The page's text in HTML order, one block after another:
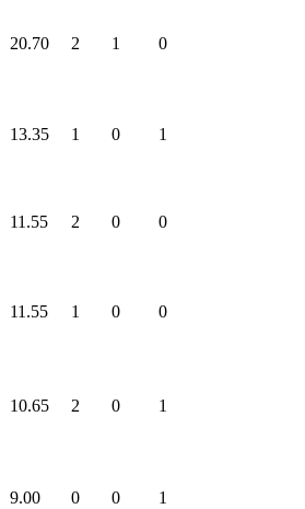
20.70 2 1 0
13.35 1 0 1
11.55 2 0 0
11.55 1 0 0
10.65 2 0 1
9.00 0 0 1